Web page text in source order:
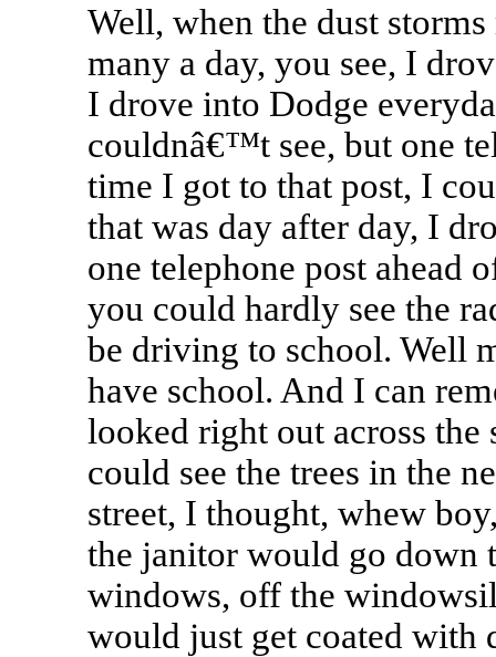
Well, when the dust
many a day, you see, I
I drove into Dodge
couldnâ€™t see, but one
time I got to that post, I
that was day after day, I
one telephone post ahead
you could hardly see the
be driving to school. Well
have school. And I can
looked right out across the
could see the trees in the
street, I thought, whew
the janitor would go down
windows, off the
would just get coated with